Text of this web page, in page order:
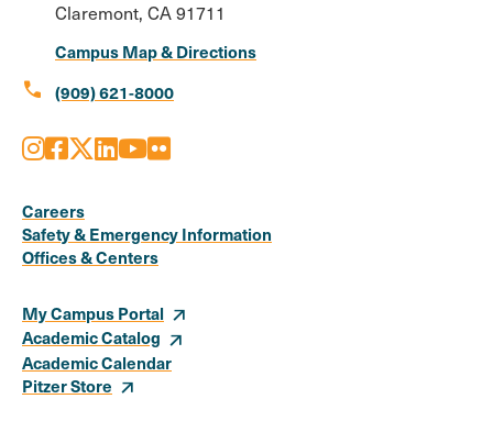
Claremont, CA 91711
Campus Map & Directions
call (909) 621-8000
Media
Links
Instagram
Facebook
X LinkedIn
Youtube
Flickr
Careers
Safety & Emergency Information
Offices & Centers
My Campus Portal
Academic Catalog
Academic Calendar
Pitzer Store